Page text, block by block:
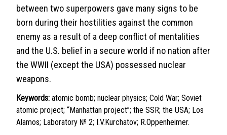
between two superpowers gave many signs to be
born during their hostilities against the common
enemy as a result of a deep conflict of mentalities
and the U.S. belief in a secure world if no nation after
the WWII (except the USA) possessed nuclear
weapons.
Keywords: atomic bomb; nuclear physics; Cold War; Soviet
atomic project; “Manhattan project”; the SSR; the USA; Los
Alamos; Laboratory № 2; I.V.Kurchatov; R.Oppenheimer.